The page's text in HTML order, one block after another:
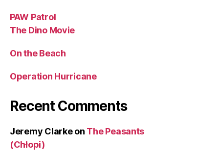
PAW Patrol
The Dino Movie
On the Beach
Operation Hurricane
Recent Comments
Jeremy Clarkeon The Peasants
(Chłopi)